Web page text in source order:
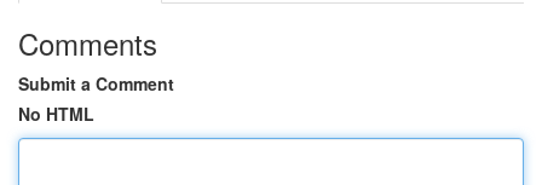
Comments
Submit a Comment
No HTML